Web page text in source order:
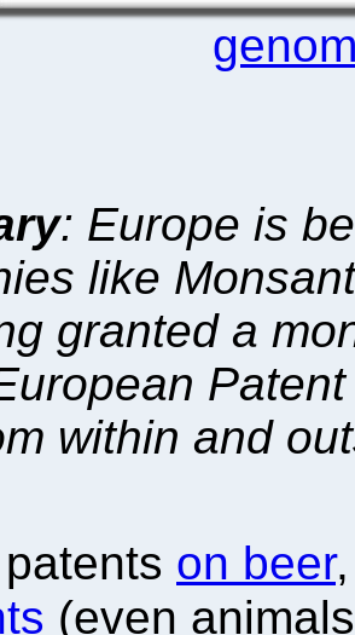
: Europe is
like
granted a
within and
on beer
(even